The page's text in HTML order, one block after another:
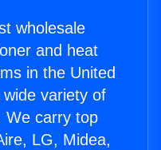
wholesale
and heat
in the United
variety of
We carry top
LG, Midea,